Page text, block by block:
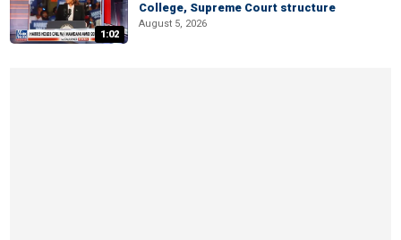
1:02
College, Supreme Court structure
August 5, 2026